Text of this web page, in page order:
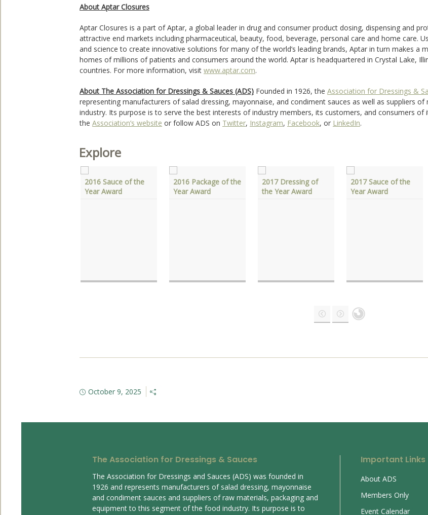
About Aptar Closures
Aptar Closures is a part of Aptar, a global leader in drug and consumer product dosing, dispensing and
attractive end markets including pharmaceutical, beauty, food, beverage, personal care and home care.
and science to create innovative solutions for many of the world’s leading brands, Aptar in turn makes a
homes of millions of patients and consumers around the world. Aptar is headquartered in Crystal Lake,
countries. For more information, visit www.aptar.com.
About The Association for Dressings & Sauces (ADS) Founded in 1926, the Association for Dressings &
representing manufacturers of salad dressing, mayonnaise, and condiment sauces as well as suppliers
industry. Its purpose is to serve the best interests of industry members, its customers, and consumers
the Association’s website or follow ADS on Twitter, Instagram, Facebook, or LinkedIn.
Explore
2016 Sauce of the
Year Award
2016 Package of the
Year Award
2017 Dressing of
the Year Award
2017 Sauce of the
Year Award
October 9, 2025
The Association for Dressings & Sauces
The Association for Dressings and Sauces (ADS) was founded in
1926 and represents manufacturers of salad dressing, mayonnaise
and condiment sauces and suppliers of raw materials, packaging and
equipment to this segment of the food industry. Its purpose is to
Important Links
About ADS
Members Only
Event Calendar